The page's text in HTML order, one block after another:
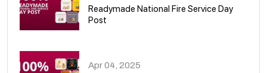
Readymade National Fire Service Day
Post
Apr 04, 2025